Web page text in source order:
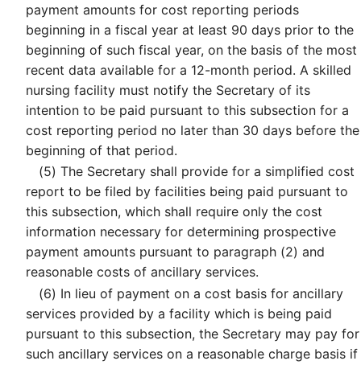
payment amounts for cost reporting periods
beginning in a fiscal year at least 90 days prior to the
beginning of such fiscal year, on the basis of the most
recent data available for a 12-month period. A skilled
nursing facility must notify the Secretary of its
intention to be paid pursuant to this subsection for a
cost reporting period no later than 30 days before the
beginning of that period.
(5) The Secretary shall provide for a simplified cost
report to be filed by facilities being paid pursuant to
this subsection, which shall require only the cost
information necessary for determining prospective
payment amounts pursuant to paragraph (2) and
reasonable costs of ancillary services.
(6) In lieu of payment on a cost basis for ancillary
services provided by a facility which is being paid
pursuant to this subsection, the Secretary may pay for
such ancillary services on a reasonable charge basis if